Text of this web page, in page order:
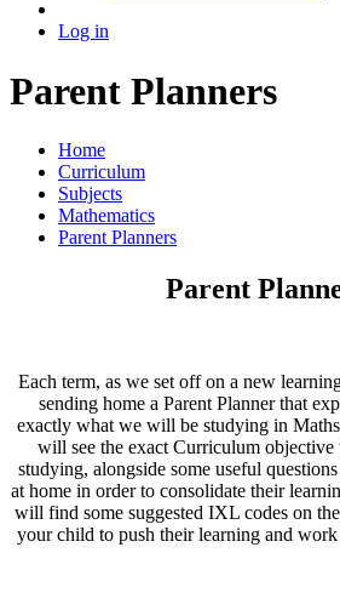
Log in
Parent Planners
Home
Curriculum
Subjects
Mathematics
Parent Planners
Parent
Each term, as we set off on a new
sending home a Parent Planner that
exactly what we will be studying in
will see the exact Curriculum
studying, alongside some useful
at home in order to consolidate their
will find some suggested IXL codes on
your child to push their learning and